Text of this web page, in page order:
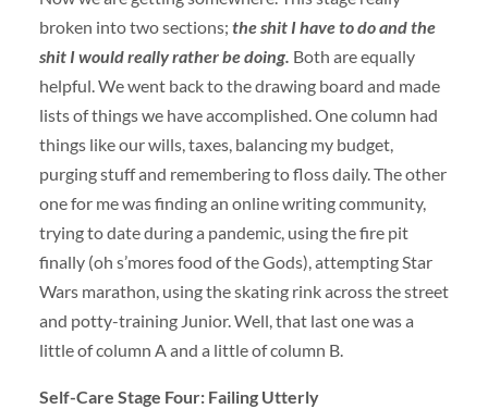
broken into two sections; the shit I have to do and the
shit I would really rather be doing. Both are equally
helpful. We went back to the drawing board and made
lists of things we have accomplished. One column had
things like our wills, taxes, balancing my budget,
purging stuff and remembering to floss daily. The other
one for me was finding an online writing community,
trying to date during a pandemic, using the fire pit
finally (oh s’mores food of the Gods), attempting Star
Wars marathon, using the skating rink across the street
and potty-training Junior. Well, that last one was a
little of column A and a little of column B.
Self-Care Stage Four: Failing Utterly